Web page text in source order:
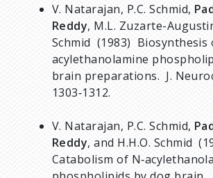
V. Natarajan, P.C. Schmid,
Reddy, M.L. Zuzarte-
Schmid (1983) Biosynthesis
acylethanolamine
brain preparations. J.
1303‑1312.
V. Natarajan, P.C. Schmid,
Reddy, and H.H.O. Schmid
Catabolism of